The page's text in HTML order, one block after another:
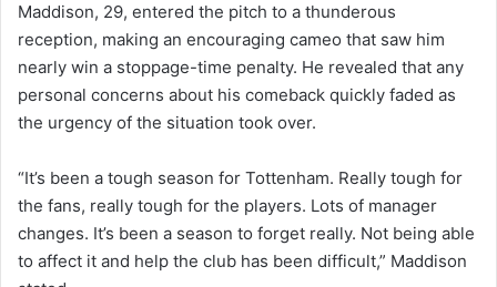
Maddison, 29, entered the pitch to a thunderous
reception, making an encouraging cameo that saw him
nearly win a stoppage-time penalty. He revealed that any
personal concerns about his comeback quickly faded as
the urgency of the situation took over.
“It’s been a tough season for Tottenham. Really tough for
the fans, really tough for the players. Lots of manager
changes. It’s been a season to forget really. Not being able
to affect it and help the club has been difficult,” Maddison